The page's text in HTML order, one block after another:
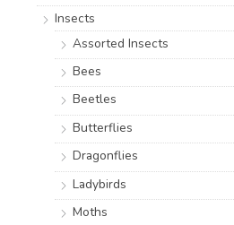
Insects
Assorted Insects
Bees
Beetles
Butterflies
Dragonflies
Ladybirds
Moths